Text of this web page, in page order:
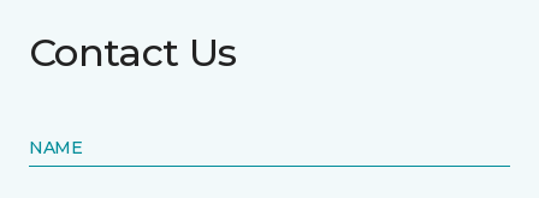
Contact Us
NAME